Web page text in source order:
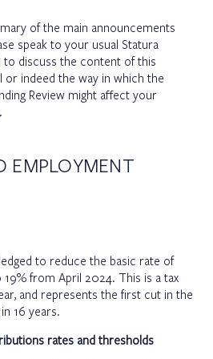
of the main announcements
speak to your usual Statura
discuss the content of this
indeed the way in which the
Review might affect your
EMPLOYMENT
to reduce the basic rate of
from April 2024. This is a tax
and represents the first cut in the
16 years.
rates and thresholds